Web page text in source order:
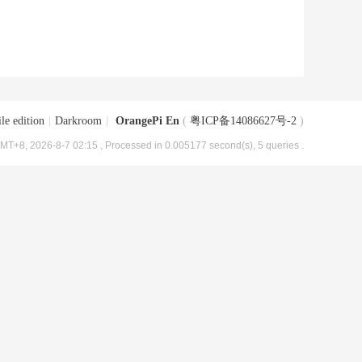
edition Darkroom OrangePi En ( 粤ICP备14086627号-2 )
2026-8-7 02:15 , Processed in 0.005177 second(s), 5 queries .